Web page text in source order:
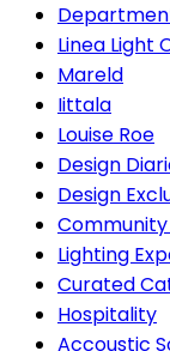
Linea Light
Mareld
Iittala
Louise Roe
Design
Design
Lighting
Curated
Hospitality
Accoustic